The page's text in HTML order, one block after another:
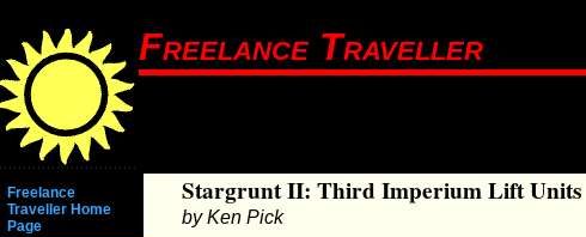
Freelance Traveller
Freelance
Traveller Home
Page
Stargrunt II: Third Imperium Lift Units
by Ken Pick